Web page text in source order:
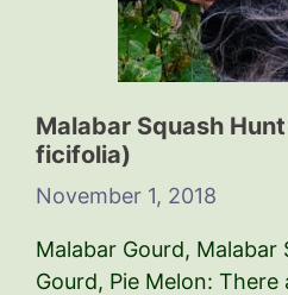
Malabar Squash
ficifolia)
November 1, 2018
Malabar Gourd, Malabar
Gourd, Pie Melon: